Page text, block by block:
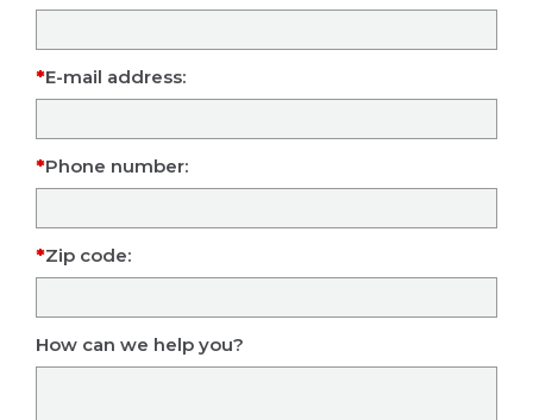
E-mail address:
Phone number:
Zip code:
How can we help you?